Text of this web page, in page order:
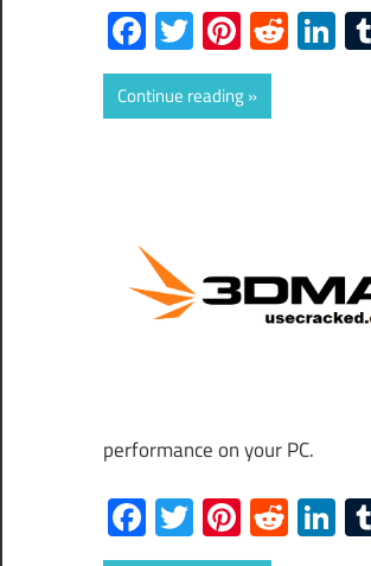
Facebook
Twitter
Continue reading
performance on your PC.
Facebook
Twitter